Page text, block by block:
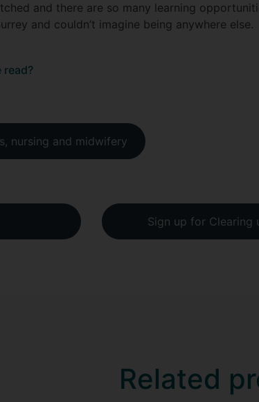
and there are so many learning
and couldn’t imagine being anywhere else.
read?
nursing and midwifery
Sign up for Clearing
Related